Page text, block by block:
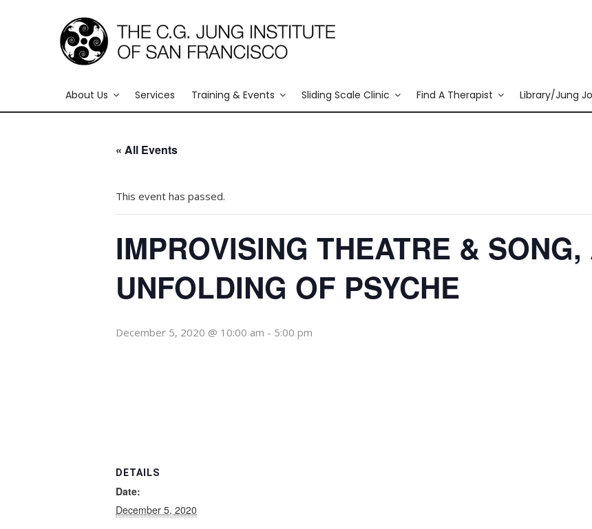
About Us Services Training & Events Sliding Scale Clinic Find A Therapist Library/Jung
« All Events
This event has passed.
IMPROVISING THEATRE &
UNFOLDING OF PSYCHE
December 5, 2020 @ 10:00 am - 5:00 pm
DETAILS
Date:
December 5, 2020